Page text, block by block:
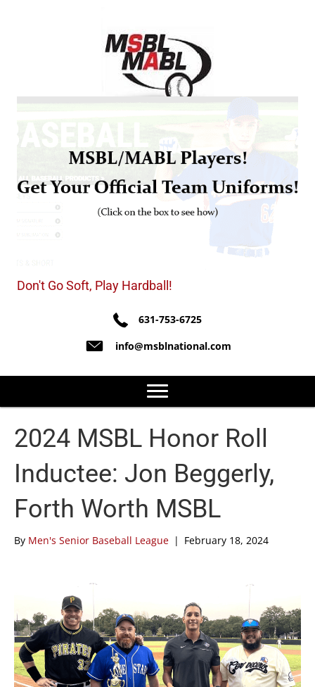
Don't Go Soft, Play Hardball!
631-753-6725
info@msblnational.com
2024 MSBL Honor Roll
Inductee: Jon Beggerly,
Forth Worth MSBL
By Men's Senior Baseball League | February 18, 2024